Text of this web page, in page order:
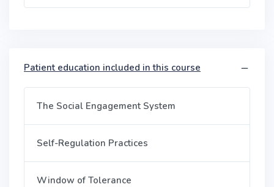
Patient education included in this course
The Social Engagement System
Self-Regulation Practices
Window of Tolerance